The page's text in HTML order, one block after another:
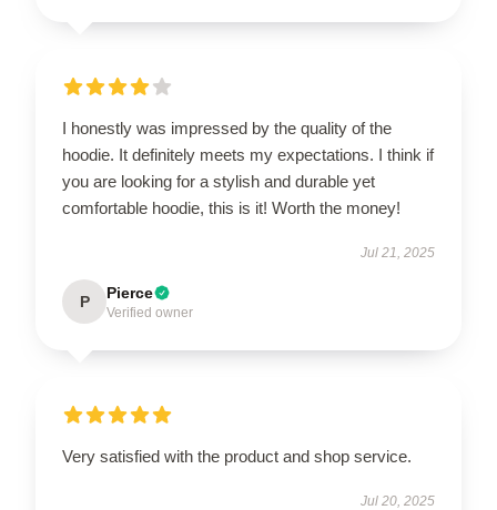
I honestly was impressed by the quality of the
hoodie. It definitely meets my expectations. I think if
you are looking for a stylish and durable yet
comfortable hoodie, this is it! Worth the money!
Jul 21, 2025
P Pierce
Verified owner
Very satisfied with the product and shop service.
Jul 20, 2025